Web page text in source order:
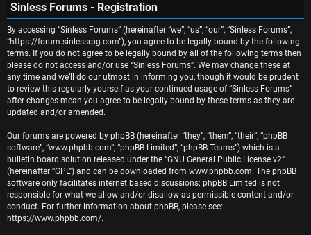
n
s
w
e
r
e
d
t
o
c
h
c
h
Sinless Forums - Registration
By accessing “Sinless Forums” (hereinafter “we”, “us”, “our”, “Sinless Forums”,
“https://forum.sinlessrpg.com”), you agree to be legally bound by the following
terms. If you do not agree to be legally bound by all of the following terms then
please do not access and/or use “Sinless Forums”. We may change these at
any time and we’ll do our utmost in informing you, though it would be prudent
to review this regularly yourself as your continued usage of “Sinless Forums”
after changes mean you agree to be legally bound by these terms as they are
updated and/or amended.
Our forums are powered by phpBB (hereinafter “they”, “them”, “their”, “phpBB
software”, “www.phpbb.com”, “phpBB Limited”, “phpBB Teams”) which is a
bulletin board solution released under the “GNU General Public License v2”
(hereinafter “GPL”) and can be downloaded from www.phpbb.com. The phpBB
software only facilitates internet based discussions; phpBB Limited is not
responsible for what we allow and/or disallow as permissible content and/or
conduct. For further information about phpBB, please see:
https://www.phpbb.com/.